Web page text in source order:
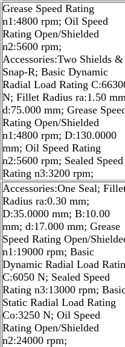
Grease Speed Rating
n1:4800 rpm; Oil Speed
Rating Open/Shielded
n2:5600 rpm;
Accessories:Two Shields &
Snap-R; Basic Dynamic
Radial Load Rating
N; Fillet Radius ra:1.50
d:75.000 mm; Grease
Rating Open/Shielded
n1:4800 rpm; D:130.0000
mm; Oil Speed Rating
n2:5600 rpm; Sealed Speed
Rating n3:3200 rpm;
Accessories:One Seal;
Radius ra:0.30 mm;
D:35.0000 mm; B:10.00
mm; d:17.000 mm; Grease
Speed Rating Open/
n1:19000 rpm; Basic
Dynamic Radial Load
C:6050 N; Sealed Speed
Rating n3:13000 rpm;
Static Radial Load Rating
Co:3250 N; Oil Speed
Rating Open/Shielded
n2:24000 rpm;